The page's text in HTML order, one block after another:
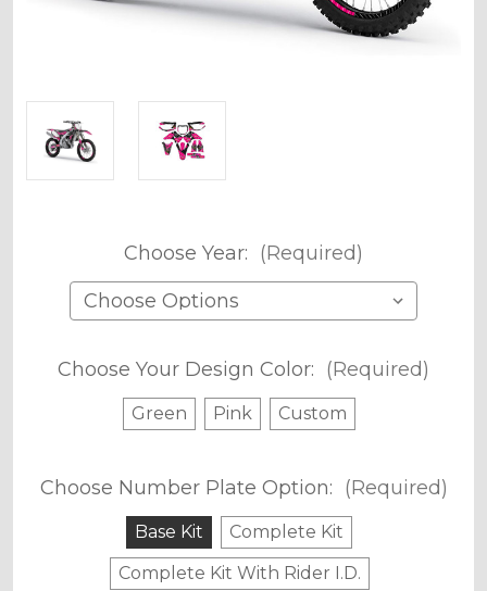
Choose Year: (Required)
Choose Your Design Color: (Required)
Green Pink Custom
Choose Number Plate Option: (Required)
Base Kit
Complete Kit
Complete Kit With Rider I.D.